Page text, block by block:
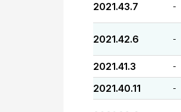
2021.43.7 -
2021.42.6 -
2021.41.3 -
2021.40.11 -